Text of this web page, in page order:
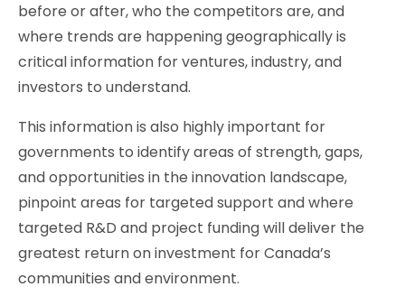
before or after, who the competitors are, and
where trends are happening geographically is
critical information for ventures, industry, and
investors to understand.
This information is also highly important for
governments to identify areas of strength, gaps,
and opportunities in the innovation landscape,
pinpoint areas for targeted support and where
targeted R&D and project funding will deliver the
greatest return on investment for Canada’s
communities and environment.